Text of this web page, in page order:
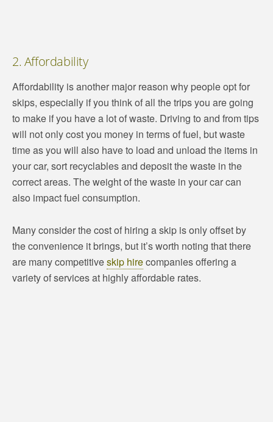
2. Affordability
Affordability is another major reason why people opt for
skips, especially if you think of all the trips you are going
to make if you have a lot of waste. Driving to and from tips
will not only cost you money in terms of fuel, but waste
time as you will also have to load and unload the items in
your car, sort recyclables and deposit the waste in the
correct areas. The weight of the waste in your car can
also impact fuel consumption.
Many consider the cost of hiring a skip is only offset by
the convenience it brings, but it’s worth noting that there
are many competitiveskip hirecompanies offering a
variety of services at highly affordable rates.